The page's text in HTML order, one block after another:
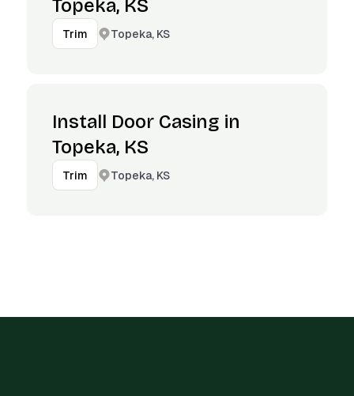
Topeka, KS
Trim Topeka, KS
Install Door Casing in
Topeka, KS
Trim Topeka, KS